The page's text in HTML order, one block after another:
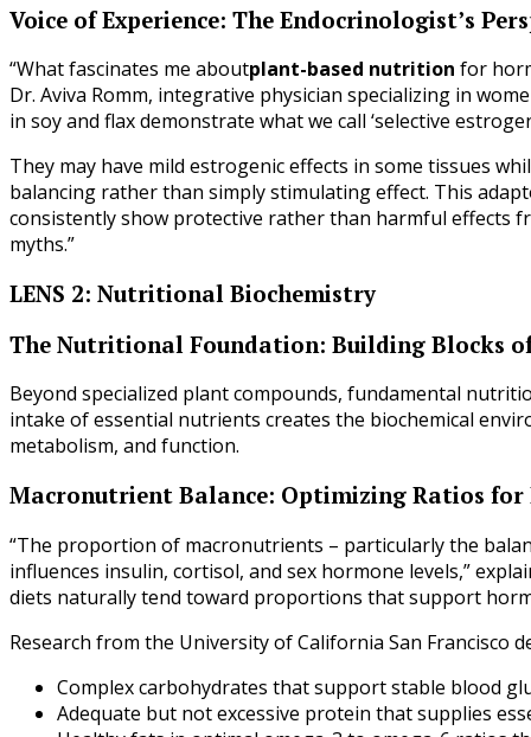
Voice of Experience: The Endocrinologist’s
“What fascinates me aboutplant-based nutrition for
Dr. Aviva Romm, integrative physician specializing in
in soy and flax demonstrate what we call ‘selective
They may have mild estrogenic effects in some tissues
balancing rather than simply stimulating effect. This
consistently show protective rather than harmful effects
myths.”
LENS 2: Nutritional Biochemistry
The Nutritional Foundation: Building Blocks
Beyond specialized plant compounds, fundamental
intake of essential nutrients creates the biochemical
metabolism, and function.
Macronutrient Balance: Optimizing Ratios
“The proportion of macronutrients – particularly the
influences insulin, cortisol, and sex hormone levels,”
diets naturally tend toward proportions that support
Research from the University of California San Francisco
Complex carbohydrates that support stable blood
Adequate but not excessive protein that supplies